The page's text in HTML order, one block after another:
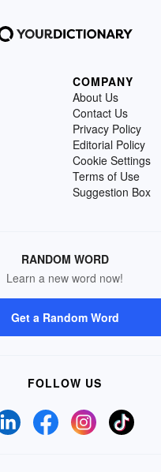
COMPANY
About Us
Contact Us
Privacy Policy
Editorial Policy
Cookie Settings
Terms of Use
Suggestion Box
RANDOM WORD
Learn a new word now!
Get a Random Word
FOLLOW US